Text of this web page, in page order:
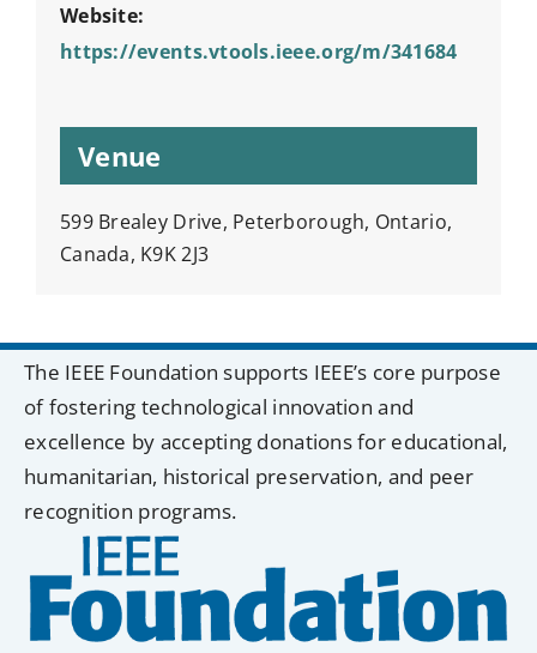
Website:
https://events.vtools.ieee.org/m/341684
Venue
599 Brealey Drive, Peterborough, Ontario,
Canada, K9K 2J3
The IEEE Foundation supports IEEE’s core purpose
of fostering technological innovation and
excellence by accepting donations for educational,
humanitarian, historical preservation, and peer
recognition programs.